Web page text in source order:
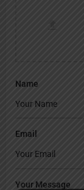
Name
Email
Your Message